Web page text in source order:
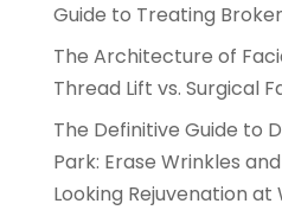
Guide to Treating
The Architecture of
Thread Lift vs. Surgical
The Definitive Guide to
Park: Erase Wrinkles
Looking Rejuvenation at